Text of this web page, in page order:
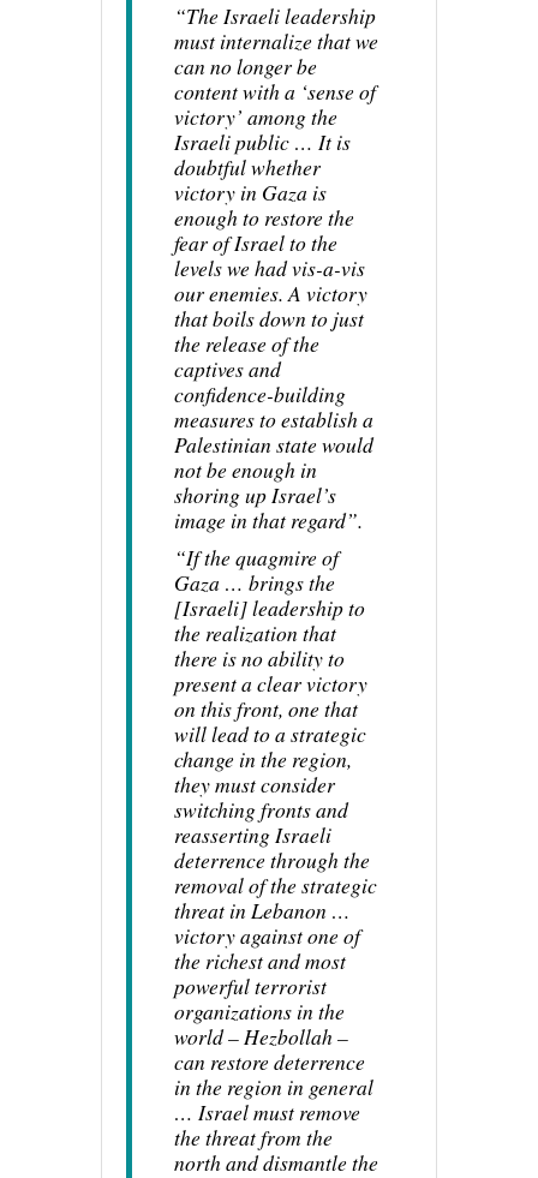
“The Israeli leadership
must internalize that we
can no longer be
content with a ‘sense of
victory’ among the
Israeli public … It is
doubtful whether
victory in Gaza is
enough to restore the
fear of Israel to the
levels we had vis-a-vis
our enemies. A victory
that boils down to just
the release of the
captives and
confidence-building
measures to establish a
Palestinian state would
not be enough in
shoring up Israel’s
image in that regard”.
“If the quagmire of
Gaza … brings the
[Israeli] leadership to
the realization that
there is no ability to
present a clear victory
on this front, one that
will lead to a strategic
change in the region,
they must consider
switching fronts and
reasserting Israeli
deterrence through the
removal of the strategic
threat in Lebanon …
victory against one of
the richest and most
powerful terrorist
organizations in the
world – Hezbollah –
can restore deterrence
in the region in general
… Israel must remove
the threat from the
north and dismantle the